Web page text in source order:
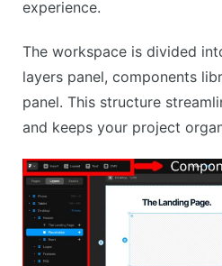
experience.
The workspace is divided
layers panel, components
panel. This structure
and keeps your project